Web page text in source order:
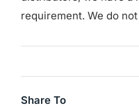
requirement. We do
Share To